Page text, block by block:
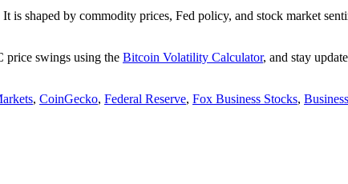
is shaped by commodity prices, Fed policy, and stock market
price swings using the Bitcoin Volatility Calculator, and stay
, CoinGecko, Federal Reserve, Fox Business Stocks,